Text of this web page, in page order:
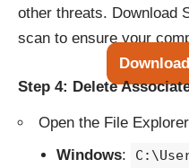
other threats. Download
scan to ensure your
Step 4: Delete
Open the File
Windows: